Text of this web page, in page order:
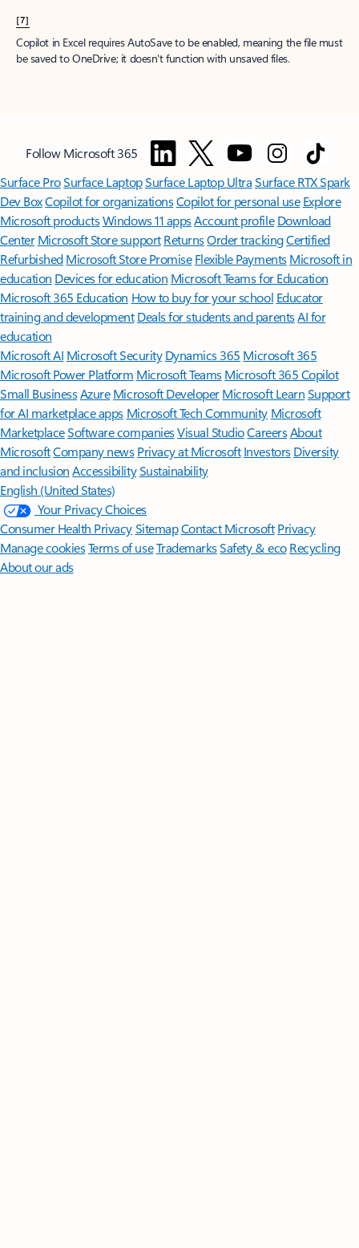
[7]
Copilot in Excel requires AutoSave to be enabled, meaning the file must
be saved to OneDrive; it doesn't function with unsaved files.
Follow Microsoft 365
Surface ProSurface LaptopSurface Laptop UltraSurface RTX Spark
Dev BoxCopilot for organizationsCopilot for personal use Explore
Microsoft productsWindows 11 appsAccount profile Download
Center Microsoft Store support ReturnsOrder trackingCertified
Refurbished Microsoft Store Promise Flexible Payments Microsoft in
education Devices for education Microsoft Teams for Education
Microsoft 365 Education How to buy for your school Educator
training and development Deals for students and parentsAI for
education
Microsoft AI Microsoft Security Dynamics 365 Microsoft 365
Microsoft Power Platform Microsoft TeamsMicrosoft 365 Copilot
Small BusinessAzure Microsoft DeveloperMicrosoft LearnSupport
for AI marketplace apps Microsoft Tech Community Microsoft
MarketplaceSoftware companiesVisual StudioCareersAbout
MicrosoftCompany news Privacy at Microsoft Investors Diversity
and inclusion AccessibilitySustainability
English (United States)
Your Privacy Choices
Consumer Health PrivacySitemapContact Microsoft Privacy
Manage cookiesTerms of useTrademarksSafety & eco Recycling
About our ads